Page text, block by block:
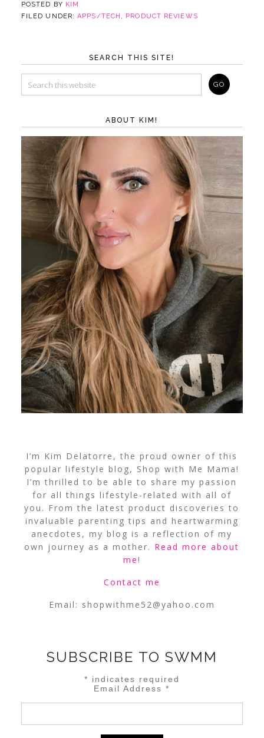
POSTED BY KIM
FILED UNDER:APPS/TECH , PRODUCT REVIEWS
SEARCH THIS SITE!
ABOUT KIM!
I’m Kim Delatorre, the proud owner of this
popular lifestyle blog, Shop with Me Mama!
I’m thrilled to be able to share my passion
for all things lifestyle-related with all of
you. From the latest product discoveries to
invaluable parenting tips and heartwarming
anecdotes, my blog is a reflection of my
own journey as a mother. Read more about
me!
Contact me
Email: shopwithme52@yahoo.com
SUBSCRIBE TO SWMM
* indicates required
Email Address*